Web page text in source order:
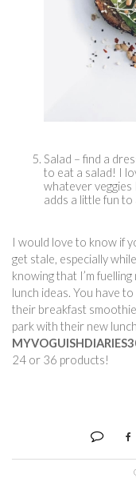
Salad – find a
to eat a salad! I
whatever veggies
adds a little fun
I would love to know if
get stale, especially
knowing that I’m
lunch ideas. You have
their breakfast
24 or 36 products!